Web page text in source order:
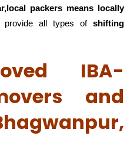
packers means locally
all types of shifting
IBA-
and